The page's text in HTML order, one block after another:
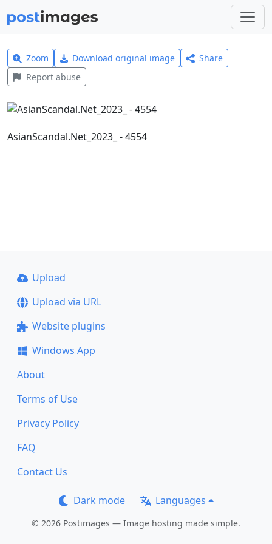
Zoom Download original image
Share
Report abuse
AsianScandal.Net_2023_ - 4554
Upload
Upload via URL
Website plugins
Windows App
About
Terms of Use
Privacy Policy
FAQ
Contact Us
Dark mode Languages
© 2026 Postimages — Image hosting made simple.